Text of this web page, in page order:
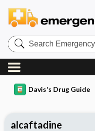
Search
Emergency
Central
Davis's Drug Guide
alcaftadine